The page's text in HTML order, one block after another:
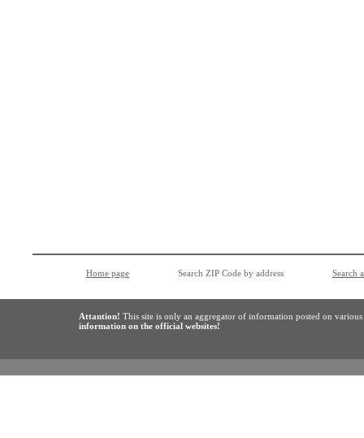
Home page Search ZIP Code by address Search
Attantion! This site is only an aggregator of information posted on
information on the official websites!